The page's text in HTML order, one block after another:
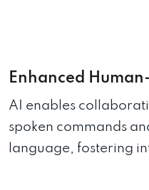
Enhanced
AI enables
spoken commands
language, fostering